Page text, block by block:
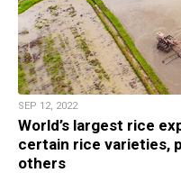
SEP 12, 2022
World’s largest rice
certain rice varieties,
others